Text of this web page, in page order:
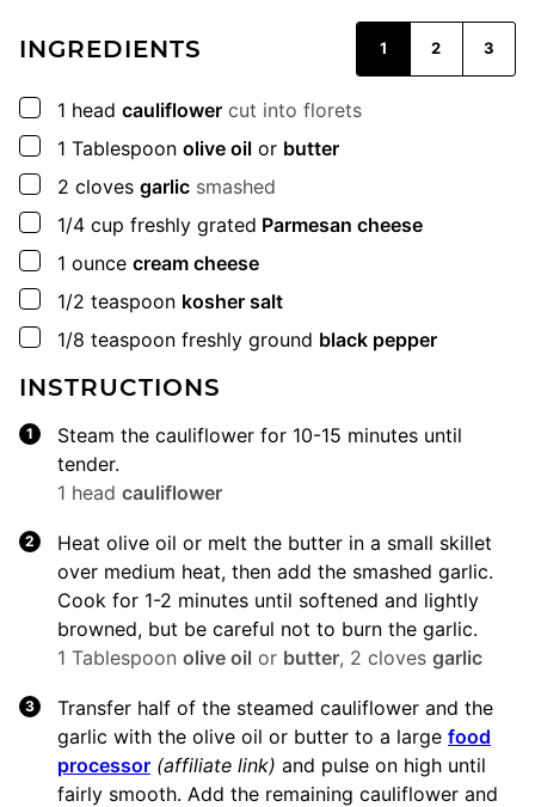
INGREDIENTS 1 2 3
▢
1 head cauliflower cut into florets
▢
1 Tablespoon olive oil or butter
▢
2 cloves garlic smashed
▢
1/4 cup freshly grated Parmesan cheese
▢
1 ounce cream cheese
▢
1/2 teaspoon kosher salt
▢
1/8 teaspoon freshly ground black pepper
INSTRUCTIONS
Steam the cauliflower for 10-15 minutes until
tender.
1 head cauliflower
Heat olive oil or melt the butter in a small skillet
over medium heat, then add the smashed garlic.
Cook for 1-2 minutes until softened and lightly
browned, but be careful not to burn the garlic.
1 Tablespoon olive oil or butter, 2 cloves garlic
Transfer half of the steamed cauliflower and the
garlic with the olive oil or butter to a large food
processor (affiliate link) and pulse on high until
fairly smooth. Add the remaining cauliflower and